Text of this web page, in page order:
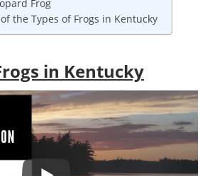
Frog
the Types of Frogs in Kentucky
in Kentucky